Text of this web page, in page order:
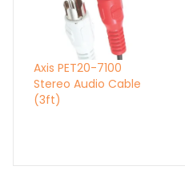
Axis PET20-7100
Stereo Audio Cable
(3ft)